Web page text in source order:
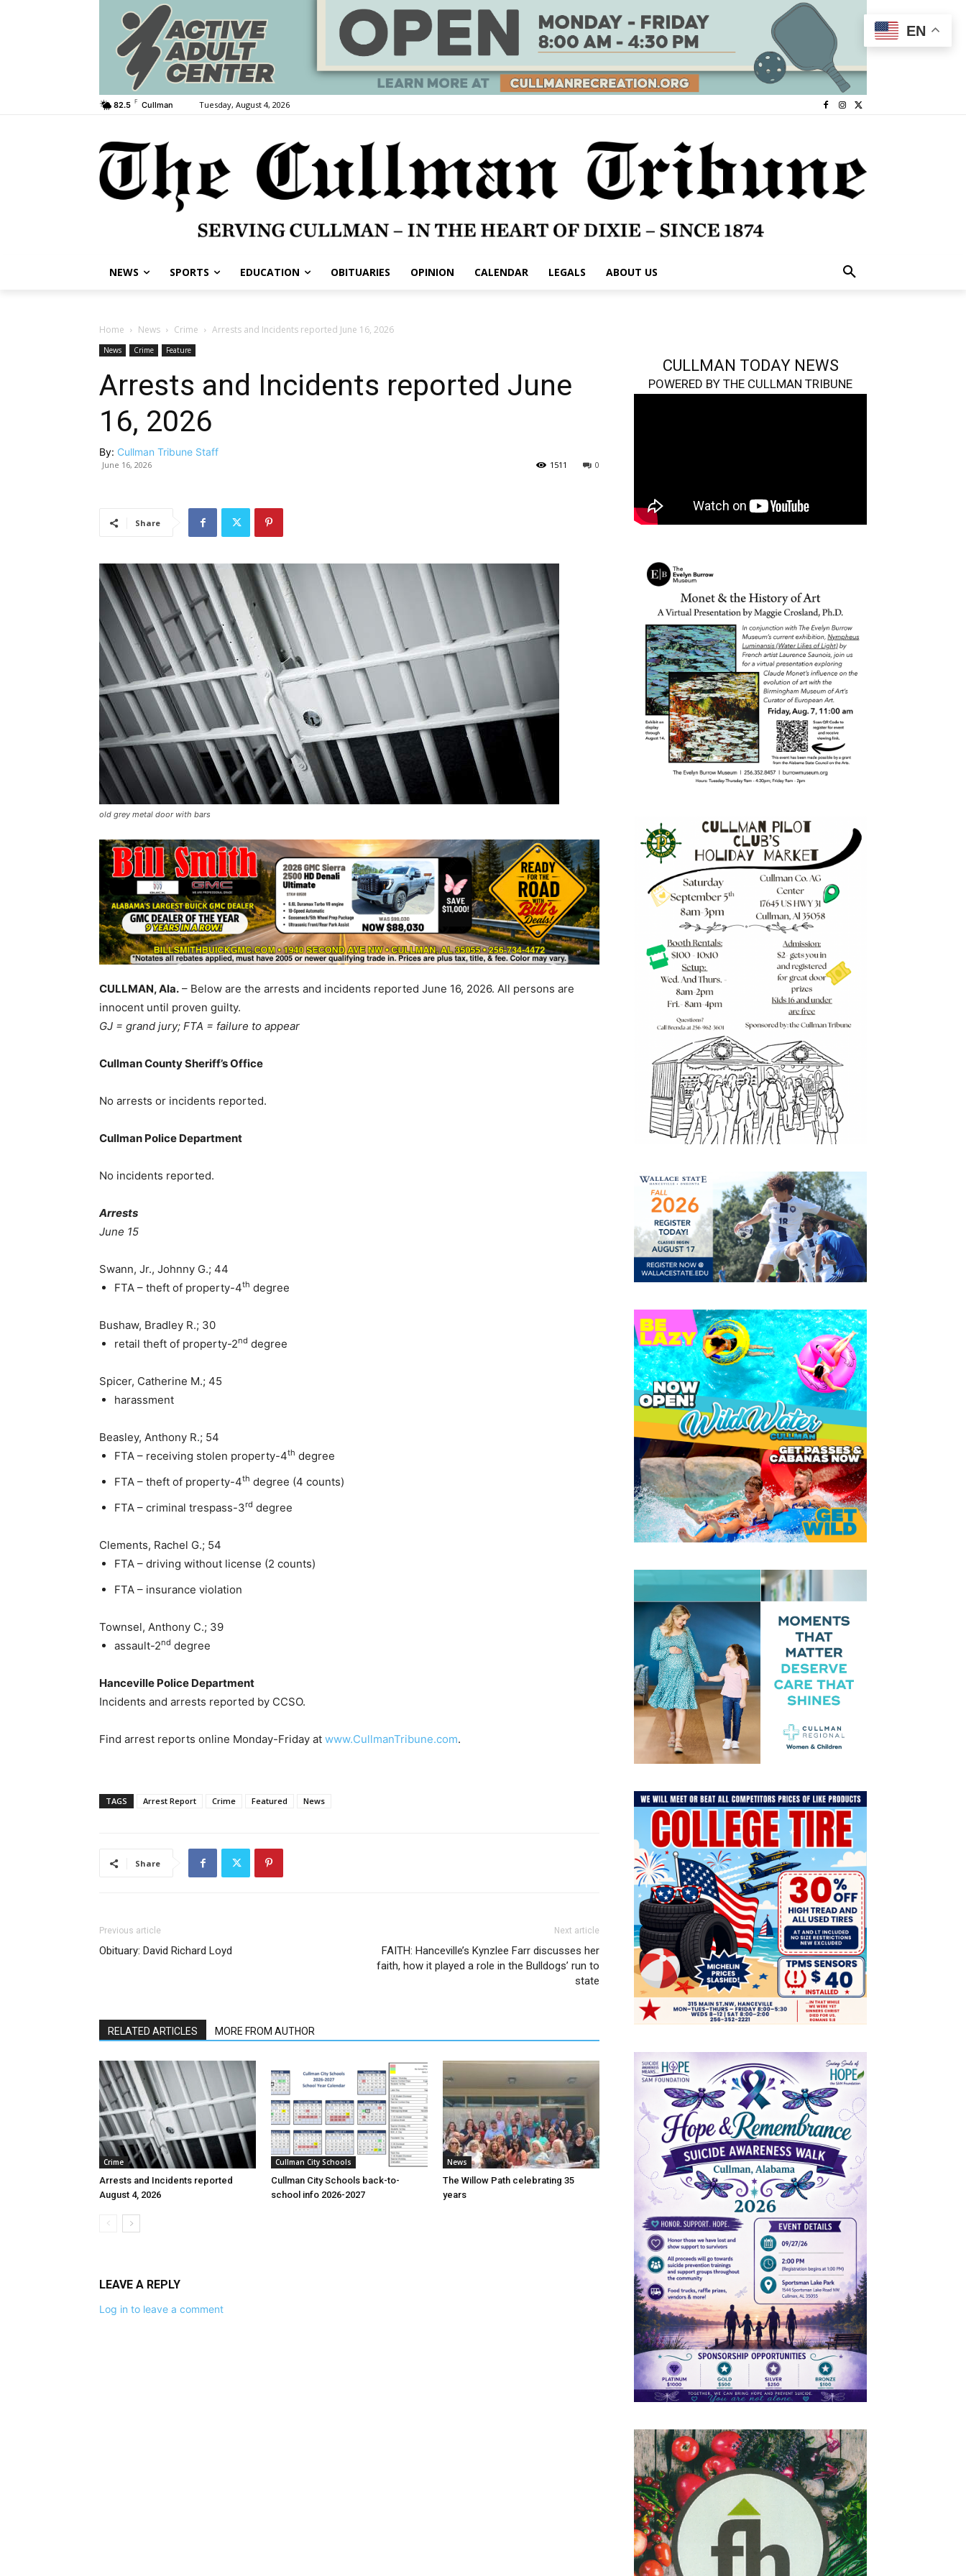
82.5 F Cullman Tuesday, August 4, 2026
NEWS SPORTS EDUCATION OBITUARIES OPINION CALENDAR LEGALS ABOUT US
Home News Crime Arrests and Incidents reported June 16, 2026
News Crime Feature
Arrests and Incidents reported June
16, 2026
By: Cullman Tribune Staff
June 16, 2026 0
1511
Share
old grey metal door with bars
CULLMAN, Ala. – Below are the arrests and incidents reported June 16, 2026. All persons are
innocent until proven guilty.
GJ = grand jury; FTA = failure to appear
Cullman County Sheriff’s Office
No arrests or incidents reported.
Cullman Police Department
No incidents reported.
Arrests
June 15
Swann, Jr., Johnny G.; 44
FTA – theft of property-4th degree
Bushaw, Bradley R.; 30
retail theft of property-2nd degree
Spicer, Catherine M.; 45
harassment
Beasley, Anthony R.; 54
FTA – receiving stolen property-4th degree
FTA – theft of property-4th degree (4 counts)
FTA – criminal trespass-3rd degree
Clements, Rachel G.; 54
FTA – driving without license (2 counts)
FTA – insurance violation
Townsel, Anthony C.; 39
assault-2nd degree
Hanceville Police Department
Incidents and arrests reported by CCSO.
Find arrest reports online Monday-Friday at www.CullmanTribune.com.
TAGS Arrest Report Crime Featured News
Share
Previous article
Obituary: David Richard Loyd
Next article
FAITH: Hanceville’s Kynzlee Farr discusses her
faith, how it played a role in the Bulldogs’ run to
state
RELATED ARTICLES MORE FROM AUTHOR
Crime
Arrests and Incidents reported
August 4, 2026
Cullman City Schools
Cullman City Schools back-to-
school info 2026-2027
News
The Willow Path celebrating 35
years
LEAVE A REPLY
Log in to leave a comment
CULLMAN TODAY NEWS
POWERED BY THE CULLMAN TRIBUNE
EN